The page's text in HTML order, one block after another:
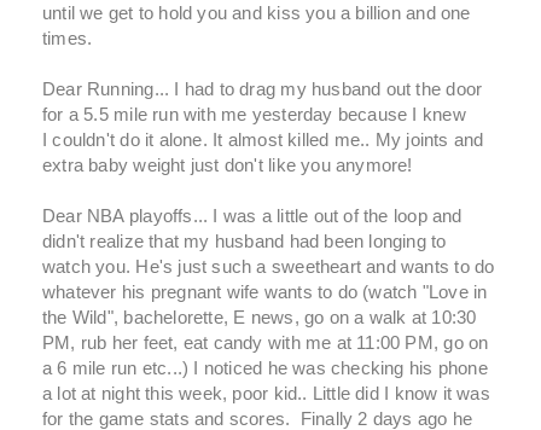
until we get to hold you and kiss you a billion and one
times.
Dear Running... I had to drag my husband out the door
for a 5.5 mile run with me yesterday because I knew
I couldn't do it alone. It almost killed me.. My joints and
extra baby weight just don't like you anymore!
Dear NBA playoffs... I was a little out of the loop and
didn't realize that my husband had been longing to
watch you. He's just such a sweetheart and wants to do
whatever his pregnant wife wants to do (watch "Love in
the Wild", bachelorette, E news, go on a walk at 10:30
PM, rub her feet, eat candy with me at 11:00 PM, go on
a 6 mile run etc...) I noticed he was checking his phone
a lot at night this week, poor kid.. Little did I know it was
for the game stats and scores. Finally 2 days ago he